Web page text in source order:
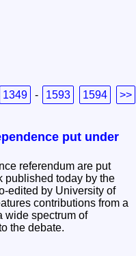
1349 - 1593 1594 >>
put under
referendum are put
published today by the
edited by University of
contributions from a
wide spectrum of
the debate.